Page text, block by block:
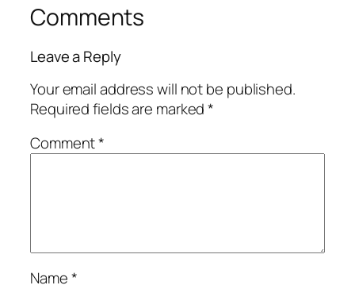
Comments
Leave a Reply
Your email address will not be published.
Required fields are marked*
Comment*
Name*